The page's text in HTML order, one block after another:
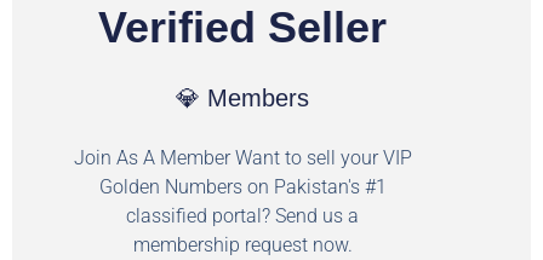
Verified Seller
💎 Members
Join As A Member Want to sell your VIP
Golden Numbers on Pakistan's #1
classified portal? Send us a
membership request now.